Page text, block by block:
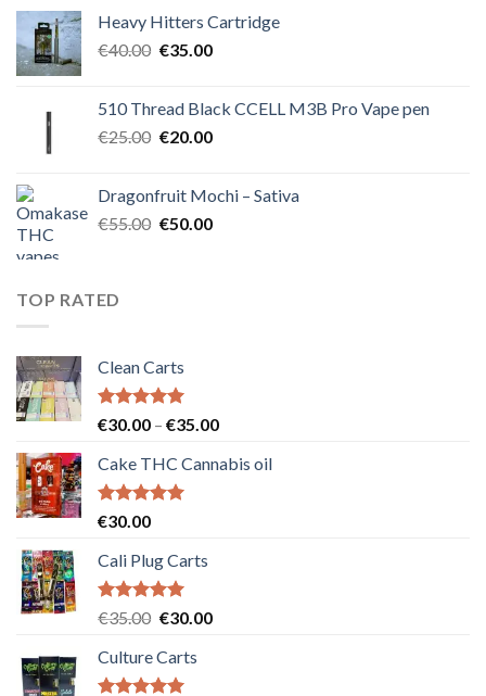
€40.00.€35.00.
Heavy Hitters Cartridge
€40.00 Original
€40.00.
€35.00Current
€35.00.
510 Thread Black CCELL M3B Pro Vape pen
€25.00 Original
€25.00.
€20.00Current
€20.00.
Dragonfruit Mochi – Sativa
€55.00 Original
€50.00Current
TOP RATED
Clean Carts
Rated5.00
€30.00 – €35.00Price
€30.00
Cake THC Cannabis oil
Rated5.00
€30.00
Cali Plug Carts
Rated5.00
€35.00 Original
was:
€35.00.
€30.00Current
Culture Carts